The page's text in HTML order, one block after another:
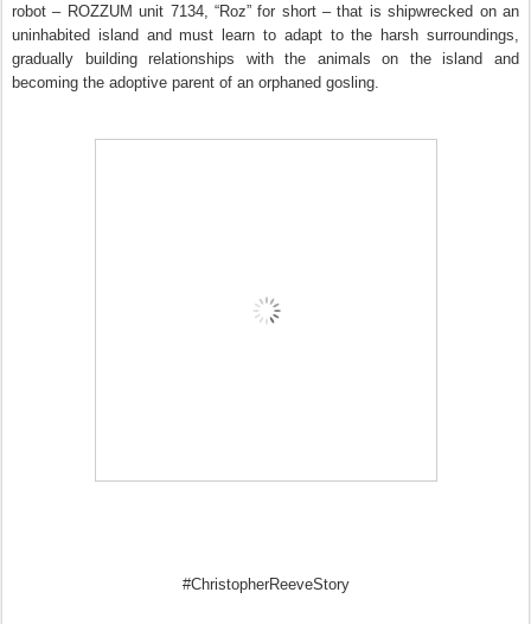
robot – ROZZUM unit 7134, “Roz” for short – that is shipwrecked on an
uninhabited island and must learn to adapt to the harsh surroundings,
gradually building relationships with the animals on the island and
becoming the adoptive parent of an orphaned gosling.
#ChristopherReeveStory